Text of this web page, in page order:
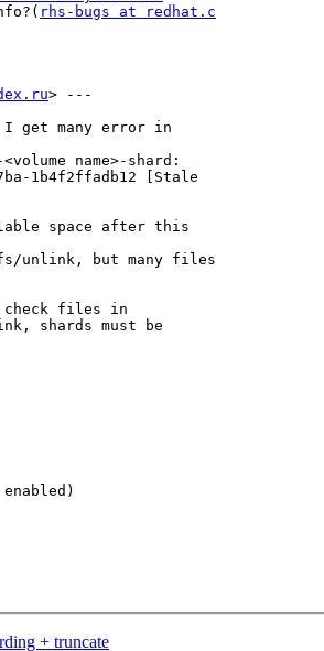
rhs-bugs at redhat.c
> ---
get many error in
name>-shard:
1b4f2ffadb12 [Stale
space after this
unlink, but many files
check files in
shards must be
+ truncate